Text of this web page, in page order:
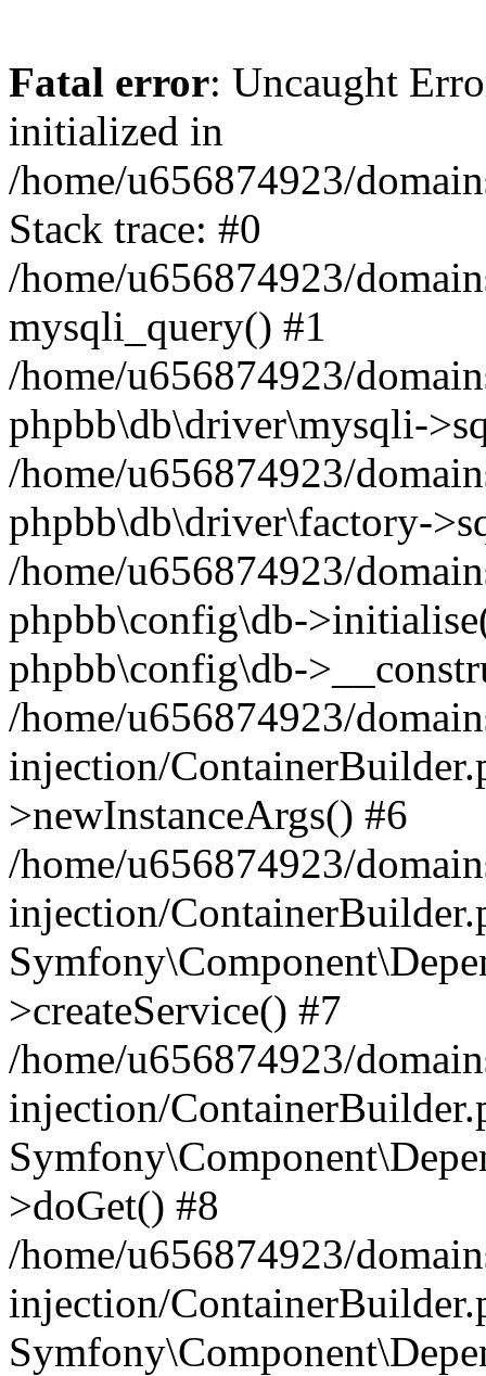
Fatal error: Uncaught
initialized in
/home/u656874923/
Stack trace: #0
/home/u656874923/
mysqli_query() #1
/home/u656874923/
phpbb\db\driver\mysqli-
/home/u656874923/
phpbb\db\driver\factory-
/home/u656874923/
phpbb\config\db-
phpbb\config\db-
/home/u656874923/
injection/
>newInstanceArgs() #6
/home/u656874923/
injection/
>createService() #7
/home/u656874923/
injection/
>doGet() #8
/home/u656874923/
injection/